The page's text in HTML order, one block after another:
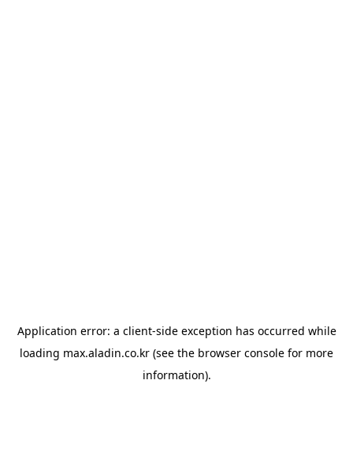
Application error: a client-side exception has occurred while
loading max.aladin.co.kr (see the browser console for more
information).